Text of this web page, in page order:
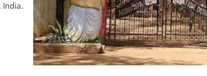
India.